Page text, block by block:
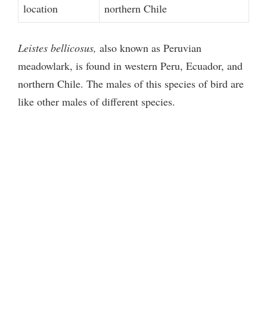
location
northern Chile
Leistes bellicosus, also known as Peruvian
meadowlark, is found in western Peru, Ecuador, and
northern Chile. The males of this species of bird are
like other males of different species.